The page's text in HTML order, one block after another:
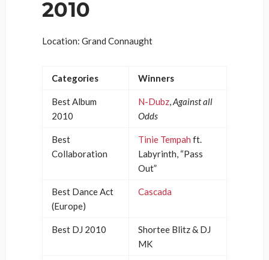
2010
Location: Grand Connaught
Categories Winners
Best Album
2010
N-Dubz,Against all
Odds
Best
Collaboration
Tinie Tempah ft.
Labyrinth, “Pass
Out”
Best Dance Act
(Europe)
Cascada
Best DJ 2010
Shortee Blitz & DJ
MK